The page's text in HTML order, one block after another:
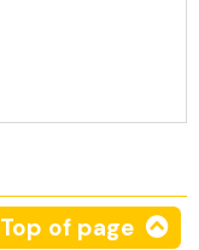
Top of page